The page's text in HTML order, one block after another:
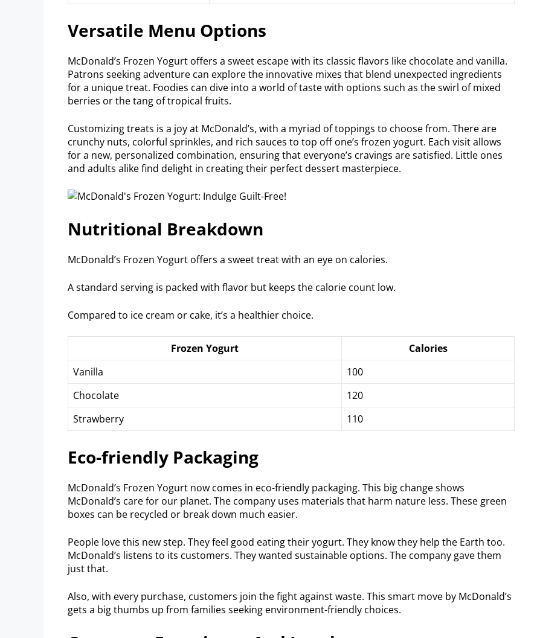
Versatile Menu Options
McDonald’s Frozen Yogurt offers a sweet escape with its classic flavors like chocolate and vanilla.
Patrons seeking adventure can explore the innovative mixes that blend unexpected ingredients
for a unique treat. Foodies can dive into a world of taste with options such as the swirl of mixed
berries or the tang of tropical fruits.
Customizing treats is a joy at McDonald’s, with a myriad of toppings to choose from. There are
crunchy nuts, colorful sprinkles, and rich sauces to top off one’s frozen yogurt. Each visit allows
for a new, personalized combination, ensuring that everyone’s cravings are satisfied. Little ones
and adults alike find delight in creating their perfect dessert masterpiece.
Nutritional Breakdown
McDonald’s Frozen Yogurt offers a sweet treat with an eye on calories.
A standard serving is packed with flavor but keeps the calorie count low.
Compared to ice cream or cake, it’s a healthier choice.
Frozen Yogurt
Calories
Vanilla
100
Chocolate
120
Strawberry
110
Eco-friendly Packaging
McDonald’s Frozen Yogurt now comes in eco-friendly packaging. This big change shows
McDonald’s care for our planet. The company uses materials that harm nature less. These green
boxes can be recycled or break down much easier.
People love this new step. They feel good eating their yogurt. They know they help the Earth too.
McDonald’s listens to its customers. They wanted sustainable options. The company gave them
just that.
Also, with every purchase, customers join the fight against waste. This smart move by McDonald’s
gets a big thumbs up from families seeking environment-friendly choices.